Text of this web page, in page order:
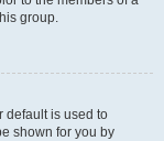
group.
default is used to
shown for you by